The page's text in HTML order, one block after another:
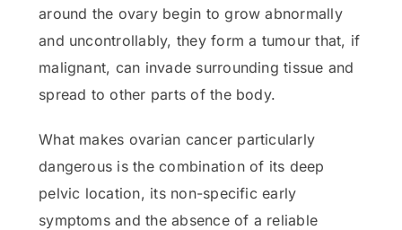
around the ovary begin to grow abnormally
and uncontrollably, they form a tumour that, if
malignant, can invade surrounding tissue and
spread to other parts of the body.
What makes ovarian cancer particularly
dangerous is the combination of its deep
pelvic location, its non-specific early
symptoms and the absence of a reliable